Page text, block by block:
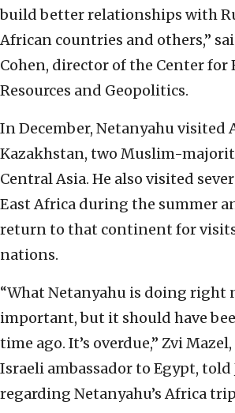
build better relationships with
African countries and others,”
Cohen, director of the Center for
Resources and Geopolitics.
In December, Netanyahu visited
Kazakhstan, two Muslim-
Central Asia. He also visited
East Africa during the summer
return to that continent for
nations.
“What Netanyahu is doing right
important, but it should have
time ago. It’s overdue,” Zvi
Israeli ambassador to Egypt, told
regarding Netanyahu’s Africa